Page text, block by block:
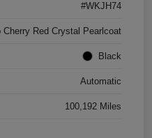
#WKJH74
Cherry Red Crystal Pearlcoat
Black
Automatic
100,192 Miles